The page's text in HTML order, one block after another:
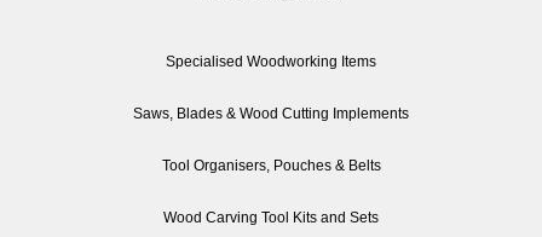
Specialised Woodworking Items
Saws, Blades & Wood Cutting Implements
Tool Organisers, Pouches & Belts
Wood Carving Tool Kits and Sets